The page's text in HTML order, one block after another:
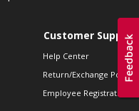
Customer Support
Help Center
Return/Exchange Policies
Employee Registration